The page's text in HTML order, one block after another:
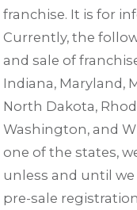
franchise. It is for
Currently, the
and sale of
Indiana, Maryland,
North Dakota,
Washington, and
one of the states,
unless and until
pre-sale